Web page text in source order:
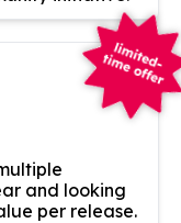
and looking
per release.